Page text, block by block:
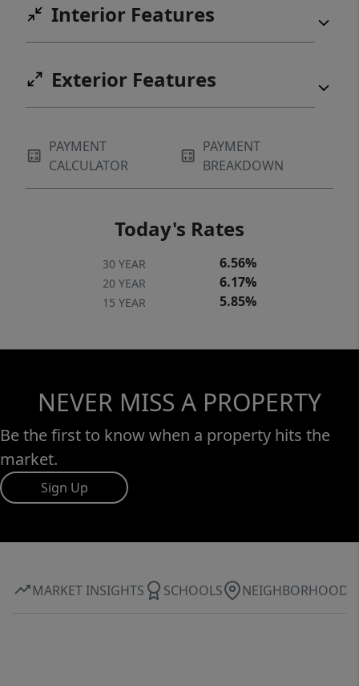
Interior Features
Exterior Features
PAYMENT
CALCULATOR
PAYMENT
BREAKDOWN
Today's Rates
30 YEAR 6.56%
20 YEAR 6.17%
15 YEAR 5.85%
NEVER MISS A PROPERTY
Be the first to know when a property hits the
market.
Sign Up
MARKET INSIGHTS SCHOOLS NEIGHBORHOOD